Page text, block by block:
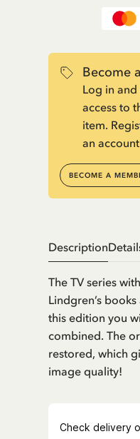
Become
Log in
access to
item.
an
BECOME A
Description
The TV series
Lindgren’s
this edition you
combined. The
restored, which
image quality!